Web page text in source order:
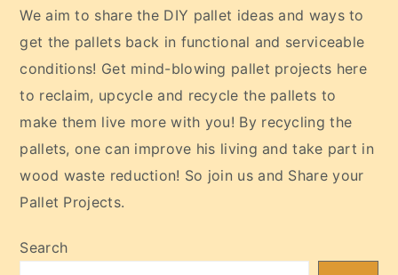
We aim to share the DIY pallet ideas and ways to
get the pallets back in functional and serviceable
conditions! Get mind-blowing pallet projects here
to reclaim, upcycle and recycle the pallets to
make them live more with you! By recycling the
pallets, one can improve his living and take part in
wood waste reduction! So join us and Share your
Pallet Projects.
Search